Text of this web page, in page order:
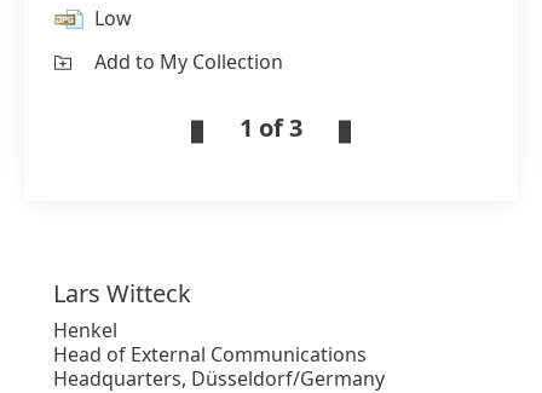
Low
Add to My Collection
1 of 3
Lars Witteck
Henkel
Head of External Communications
Headquarters, Düsseldorf/Germany